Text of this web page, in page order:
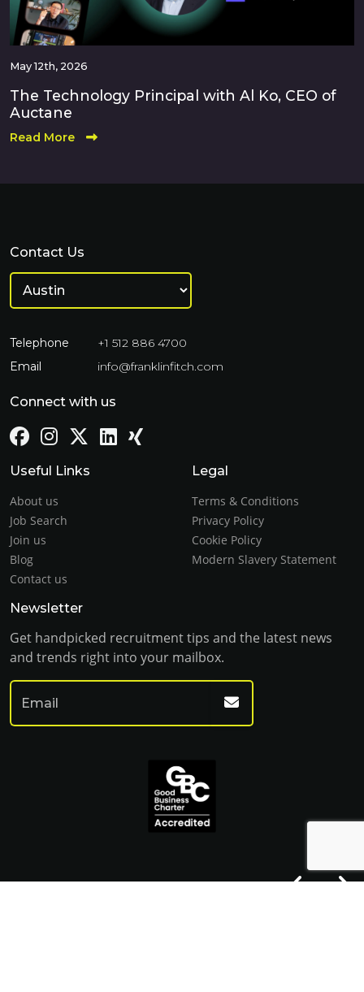
May 12th, 2026
The Technology Principal with Al Ko, CEO of
Auctane
Read More
Contact Us
Telephone
+1 512 886 4700
Email
info@franklinfitch.com
Connect with us
Useful Links
About us
Job Search
Join us
Blog
Contact us
Legal
Terms & Conditions
Privacy Policy
Cookie Policy
Modern Slavery Statement
Newsletter
Get handpicked recruitment tips and the latest news
and trends right into your mailbox.